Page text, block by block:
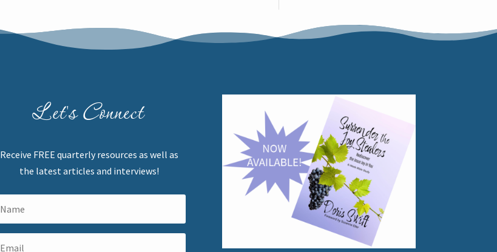
Let's Connect
Receive FREE quarterly resources as well as
the latest articles and interviews!